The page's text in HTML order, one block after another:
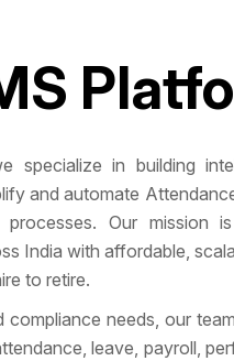
specialize in building
and automate
Our mission
India with affordable,
to retire.
needs, our
leave, payroll,